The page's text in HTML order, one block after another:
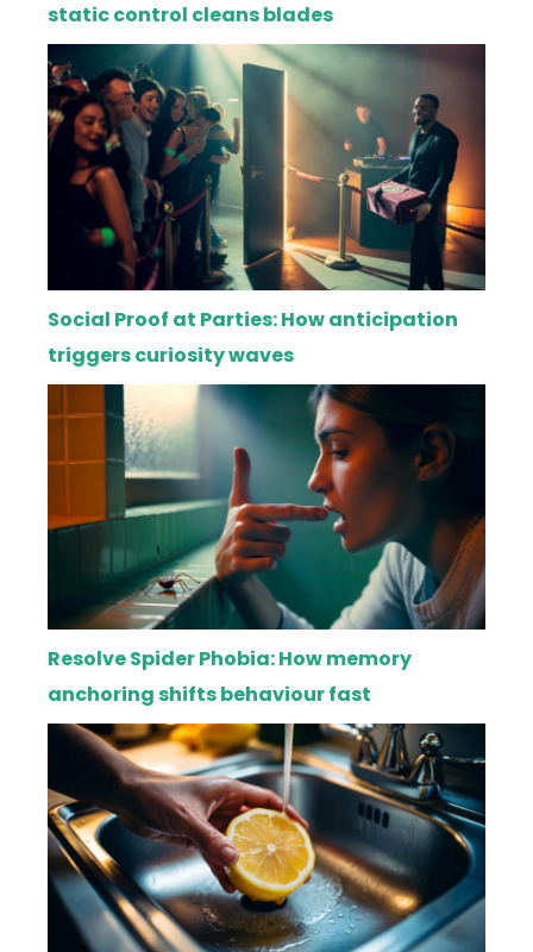
static control cleans blades
Social Proof at Parties: How anticipation
triggers curiosity waves
Resolve Spider Phobia: How memory
anchoring shifts behaviour fast